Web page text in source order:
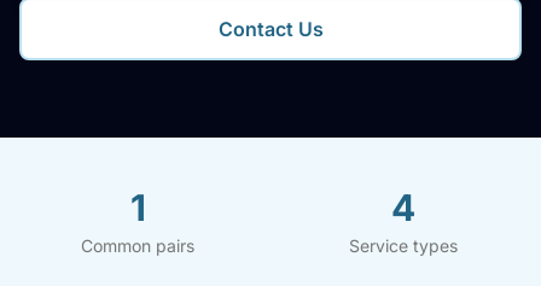
Contact Us
1
Common pairs
4
Service types